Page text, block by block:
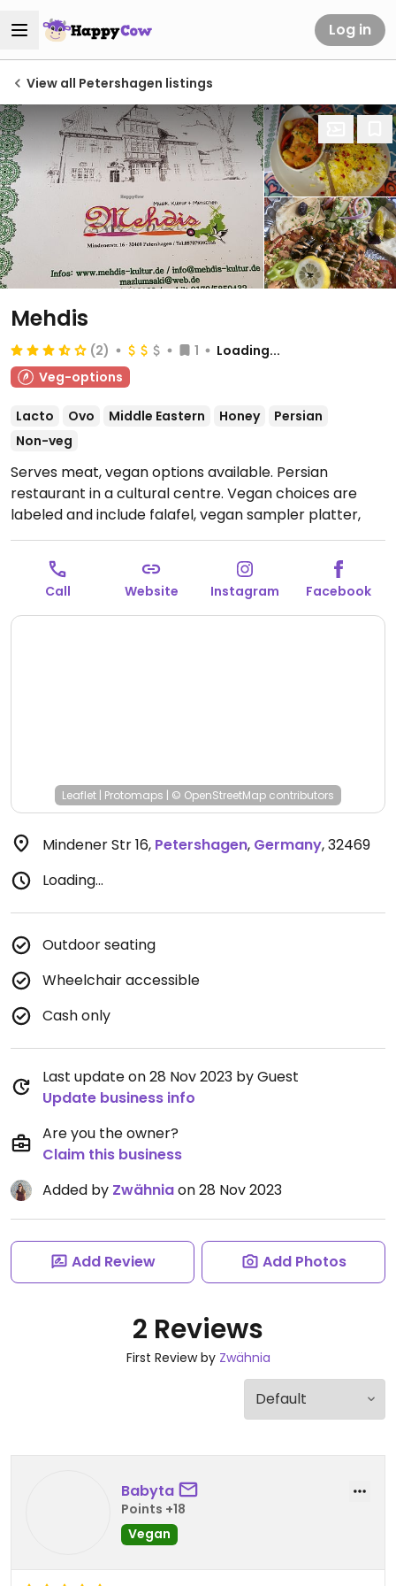
Log in
View all Petershagen listings
Mehdis
(2) 1
Loading...
Veg-options
Lacto Ovo Middle Eastern Honey
Persian
Non-veg
Serves meat, vegan options available. Persian
restaurant in a cultural centre. Vegan choices are
labeled and include falafel, vegan sampler platter,
and salads.Open Mon 17:00-23:00, Thu-Sat 17:00-
23:00, Sun 08:00-10:30, 17:30-22:30.Closed Tue & Wed.
Call Website Instagram Facebook
Leaflet | Protomaps | © OpenStreetMap contributors
Mindener Str 16, Petershagen, Germany,32469
Loading...
Outdoor seating
Wheelchair accessible
Cash only
Last update on 28 Nov 2023 by Guest
Update business info
Are you the owner?
Claim this business
Added by Zwähniaon 28 Nov 2023
Add Review Add Photos
2 Reviews
First Review by Zwähnia
Babyta
Points +18
Vegan